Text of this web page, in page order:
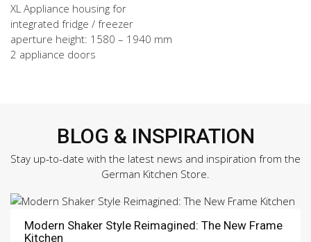
XL Appliance housing for
integrated fridge / freezer
aperture height: 1580 – 1940 mm
2 appliance doors
BLOG & INSPIRATION
Stay up-to-date with the latest news and inspiration from the
German Kitchen Store.
Modern Shaker Style Reimagined: The New Frame
Kitchen